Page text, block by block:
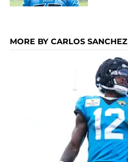
MORE BY CARLOS SANCHEZ